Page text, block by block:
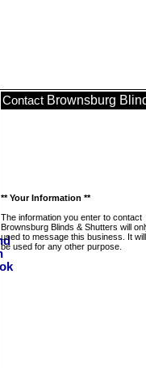
Contact Brownsburg
** Your Information **
The information you enter to contact
Brownsburg Blinds & Shutters will
used to message this business. It
be used for any other purpose.